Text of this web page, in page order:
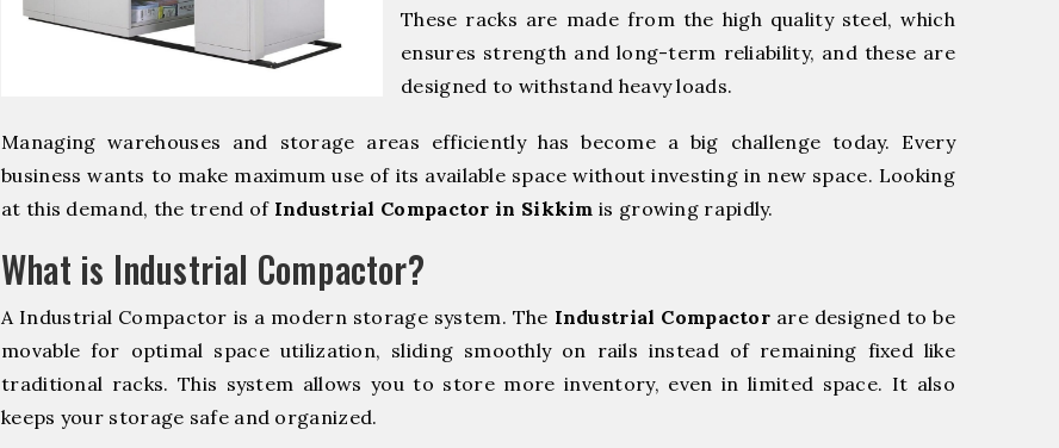
These racks are made from the high quality steel, which
ensures strength and long-term reliability, and these are
designed to withstand heavy loads.
Managing warehouses and storage areas efficiently has become a big challenge today. Every
business wants to make maximum use of its available space without investing in new space. Looking
at this demand, the trend of Industrial Compactor in Sikkim is growing rapidly.
What is Industrial Compactor?
A Industrial Compactor is a modern storage system. The Industrial Compactor are designed to be
movable for optimal space utilization, sliding smoothly on rails instead of remaining fixed like
traditional racks. This system allows you to store more inventory, even in limited space. It also
keeps your storage safe and organized.